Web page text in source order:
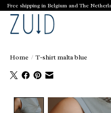
Free shipping in Belgium and The
Home / T-shirt malta blue
Product image